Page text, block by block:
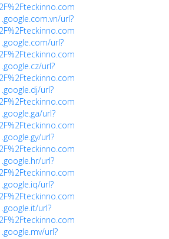
url?
url?
url?
url?
url?
url?
url?
url?
url?
url?